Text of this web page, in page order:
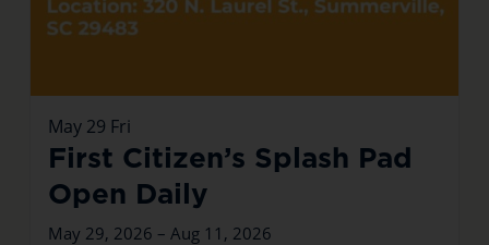
May 29 Fri
First Citizen’s Splash Pad
Open Daily
May 29, 2026 – Aug 11, 2026